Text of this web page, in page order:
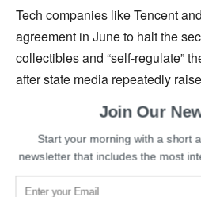
Tech companies like Tencent
agreement in June to halt the
collectibles and “self-regulate”
after state media repeatedly
NFT speculation in the nation.
of July, Tencent decided to shut
platforms. They took remedial
the virtual collectible section
and transferring the executives
Join Our
Start your morning with a short
newsletter that includes the most